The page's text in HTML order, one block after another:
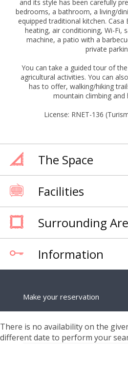
and its style has been carefully
bedrooms, a bathroom, a living/
equipped traditional kitchen. Casa
heating, air conditioning, Wi-Fi,
machine, a patio with a
private
You can take a guided tour of
agricultural activities. You can
has to offer, walking/hiking
mountain climbing and
License: RNET-136
The Space
Facilities
Surrounding
Information
Make your reservation
There is no availability on the
different date to perform your